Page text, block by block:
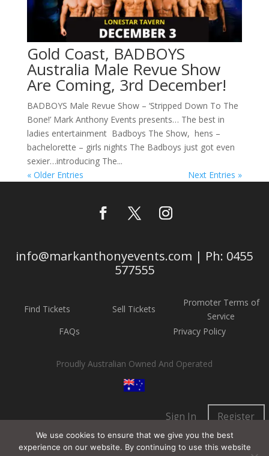
Gold Coast, BADBOYS
Australia Male Revue Show
Are Coming, 3rd December!
BADBOYS Male Revue Show – ‘Stripped Down To The
Bone!’ Mark Anthony Events presents… The best in
ladies entertainment Badboys The Show, hens –
bachelorette – girls nights The Badboys just got even
sexier…introducing The...
« Older Entries
Next Entries »
info@markanthonyevents.com | Ph: 0455
577555
Find Tickets Sell Tickets
Promoter Terms of
Service
FAQs
Privacy Policy
Proudly Australian Owned And Operated
Sign In Register
We use cookies to ensure that we give you the best
experience on our website. By continuing to use this website